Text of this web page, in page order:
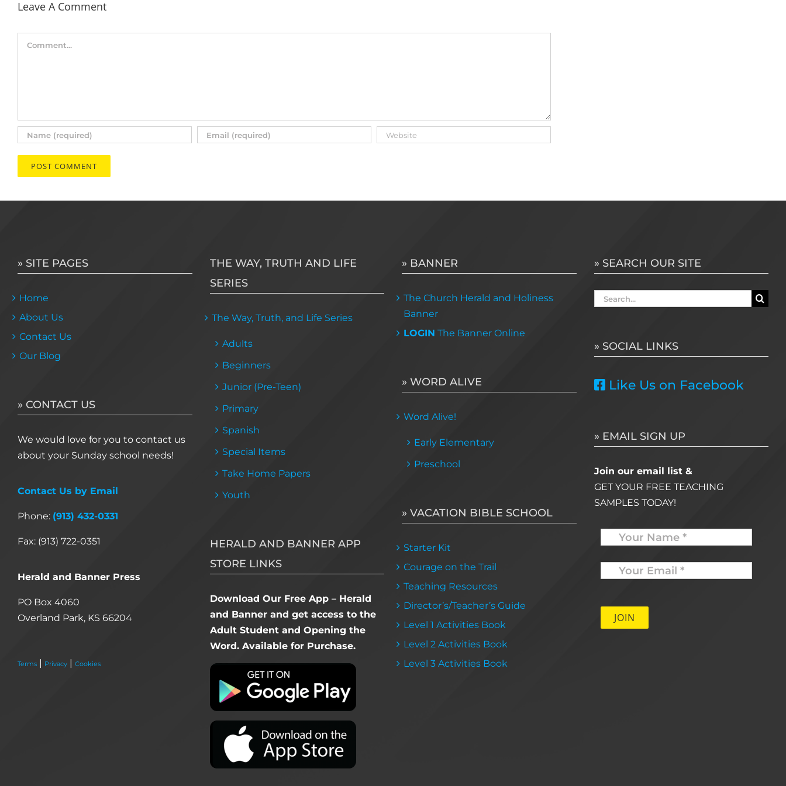
Leave A Comment
Comment
» SITE PAGES
Home
About Us
Contact Us
Our Blog
» CONTACT US
We would love for you to contact us
about your Sunday school needs!
Contact Us by Email
Phone: (913) 432-0331
Fax: (913) 722-0351
Herald and Banner Press
PO Box 4060
Overland Park, KS 66204
Terms | Privacy | Cookies
THE WAY, TRUTH AND LIFE
SERIES
The Way, Truth, and Life Series
Adults
Beginners
Junior (Pre-Teen)
Primary
Spanish
Special Items
Take Home Papers
Youth
HERALD AND BANNER APP
STORE LINKS
Download Our Free App – Herald
and Banner and get access to the
Adult Student and Opening the
Word. Available for Purchase.
» BANNER
The Church Herald and Holiness
Banner
LOGIN The Banner Online
» WORD ALIVE
Word Alive!
Early Elementary
Preschool
» VACATION BIBLE SCHOOL
Starter Kit
Courage on the Trail
Teaching Resources
Director’s/Teacher’s Guide
Level 1 Activities Book
Level 2 Activities Book
Level 3 Activities Book
» SEARCH OUR SITE
Search
» SOCIAL LINKS
Like Us on Facebook
» EMAIL SIGN UP
Join our email list &
GET YOUR FREE TEACHING
SAMPLES TODAY!
Name
Your
Email